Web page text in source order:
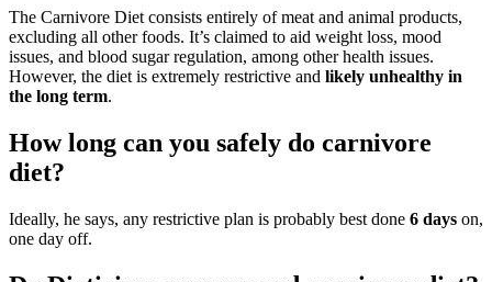
The Carnivore Diet consists entirely of meat and animal products,
excluding all other foods. It’s claimed to aid weight loss, mood
issues, and blood sugar regulation, among other health issues.
However, the diet is extremely restrictive and likely unhealthy in
the long term.
How long can you safely do carnivore
diet?
Ideally, he says, any restrictive plan is probably best done 6 days on,
one day off.